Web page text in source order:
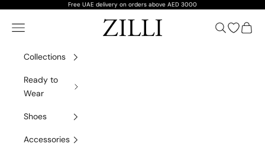
Free UAE delivery on orders above AED 3000
ZILLI
Navigation menu Search
Open
Cart
Collections
Ready to
Wear
Shoes
Accessories